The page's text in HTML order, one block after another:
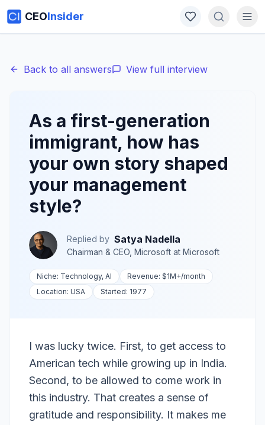
CEOInsider
Back to all answers View full interview
As a first-generation
immigrant, how has
your own story shaped
your management
style?
Replied by Satya Nadella
Chairman & CEO, Microsoft at Microsoft
Niche: Technology, AI Revenue: $1M+/month
Location: USA Started: 1977
I was lucky twice. First, to get access to
American tech while growing up in India.
Second, to be allowed to come work in
this industry. That creates a sense of
gratitude and responsibility. It makes me